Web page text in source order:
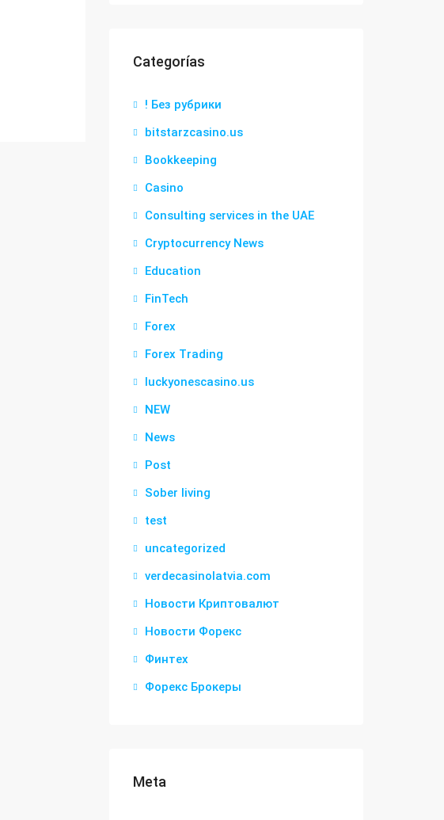
Categorías
! Без рубрики
bitstarzcasino.us
Bookkeeping
Casino
Consulting services in the UAE
Cryptocurrency News
Education
FinTech
Forex
Forex Trading
luckyonescasino.us
NEW
News
Post
Sober living
test
uncategorized
verdecasinolatvia.com
Новости Криптовалют
Новости Форекс
Финтех
Форекс Брокеры
Meta